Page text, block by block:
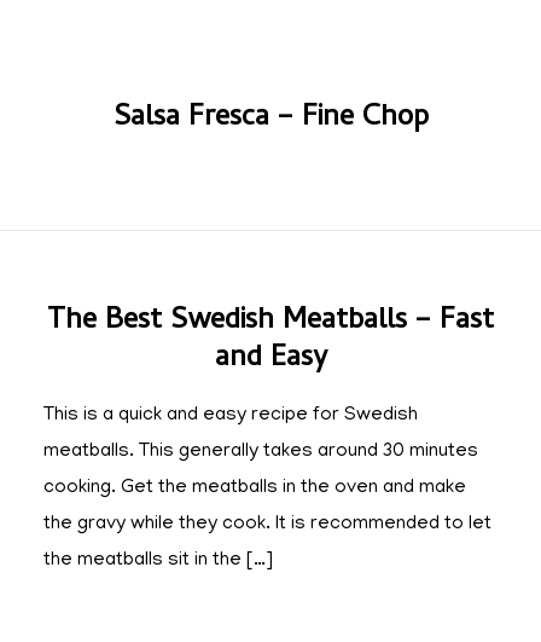
Salsa Fresca – Fine Chop
The Best Swedish Meatballs – Fast
and Easy
This is a quick and easy recipe for Swedish
meatballs. This generally takes around 30 minutes
cooking. Get the meatballs in the oven and make
the gravy while they cook. It is recommended to let
the meatballs sit in the […]